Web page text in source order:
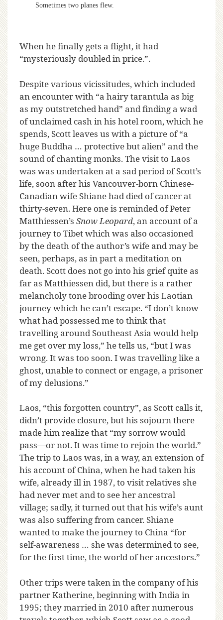
Sometimes two planes flew.
When he finally gets a flight, it had
“mysteriously doubled in price.”.
Despite various vicissitudes, which included
an encounter with “a hairy tarantula as big
as my outstretched hand” and finding a wad
of unclaimed cash in his hotel room, which he
spends, Scott leaves us with a picture of “a
huge Buddha … protective but alien” and the
sound of chanting monks. The visit to Laos
was was undertaken at a sad period of Scott’s
life, soon after his Vancouver-born Chinese-
Canadian wife Shiane had died of cancer at
thirty-seven. Here one is reminded of Peter
Matthiessen’s Snow Leopard, an account of a
journey to Tibet which was also occasioned
by the death of the author’s wife and may be
seen, perhaps, as in part a meditation on
death. Scott does not go into his grief quite as
far as Matthiessen did, but there is a rather
melancholy tone brooding over his Laotian
journey which he can’t escape. “I don’t know
what had possessed me to think that
travelling around Southeast Asia would help
me get over my loss,” he tells us, “but I was
wrong. It was too soon. I was travelling like a
ghost, unable to connect or engage, a prisoner
of my delusions.”
Laos, “this forgotten country”, as Scott calls it,
didn’t provide closure, but his sojourn there
made him realize that “my sorrow would
pass—or not. It was time to rejoin the world.”
The trip to Laos was, in a way, an extension of
his account of China, when he had taken his
wife, already ill in 1987, to visit relatives she
had never met and to see her ancestral
village; sadly, it turned out that his wife’s aunt
was also suffering from cancer. Shiane
wanted to make the journey to China “for
self-awareness … she was determined to see,
for the first time, the world of her ancestors.”
Other trips were taken in the company of his
partner Katherine, beginning with India in
1995; they married in 2010 after numerous